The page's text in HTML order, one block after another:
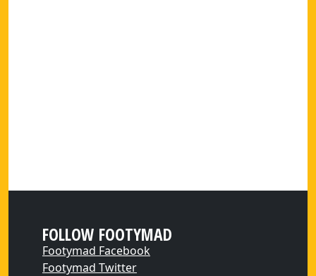
FOLLOW FOOTYMAD
Footymad Facebook
Footymad Twitter